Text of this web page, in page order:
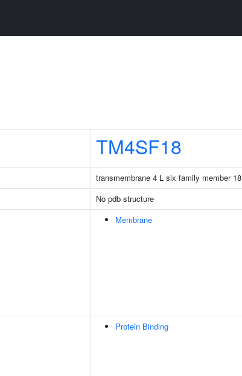
TM4SF18
transmembrane 4 L six family member 18
No pdb structure
Membrane
Protein Binding